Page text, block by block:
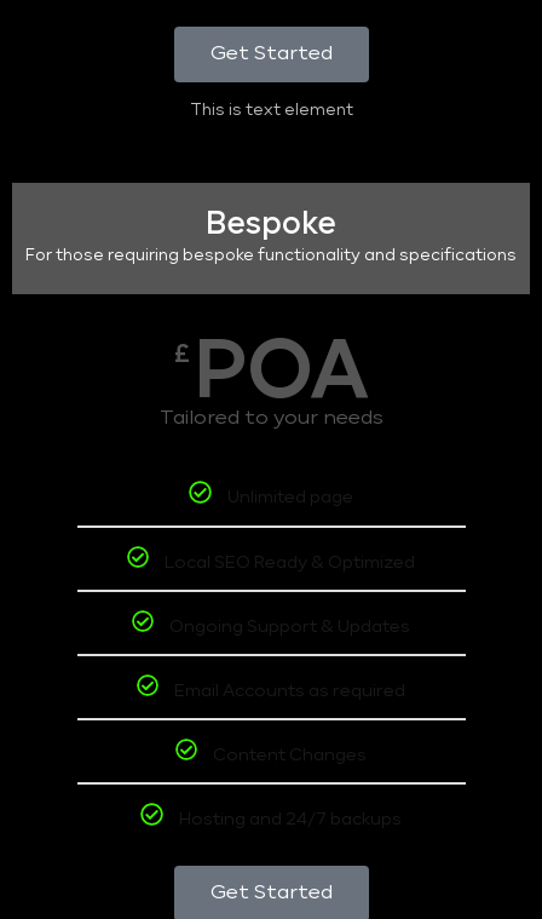
Get Started
This is text element
Bespoke
For those requiring bespoke functionality and specifications
£ POA
Tailored to your needs
Unlimited page
Local SEO Ready & Optimized
Ongoing Support & Updates
Email Accounts as required
Content Changes
Hosting and 24/7 backups
Get Started